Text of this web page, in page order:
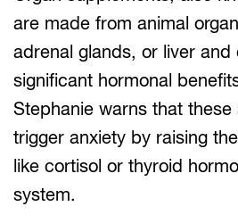
are made from animal
adrenal glands, or liver
significant hormonal
Stephanie warns that
trigger anxiety by raising
like cortisol or thyroid
system.